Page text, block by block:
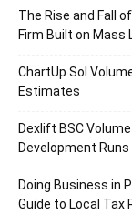
The Rise and Fall
Firm Built on Mass
ChartUp Sol
Estimates
Dexlift BSC
Development Runs
Doing Business in
Guide to Local Tax